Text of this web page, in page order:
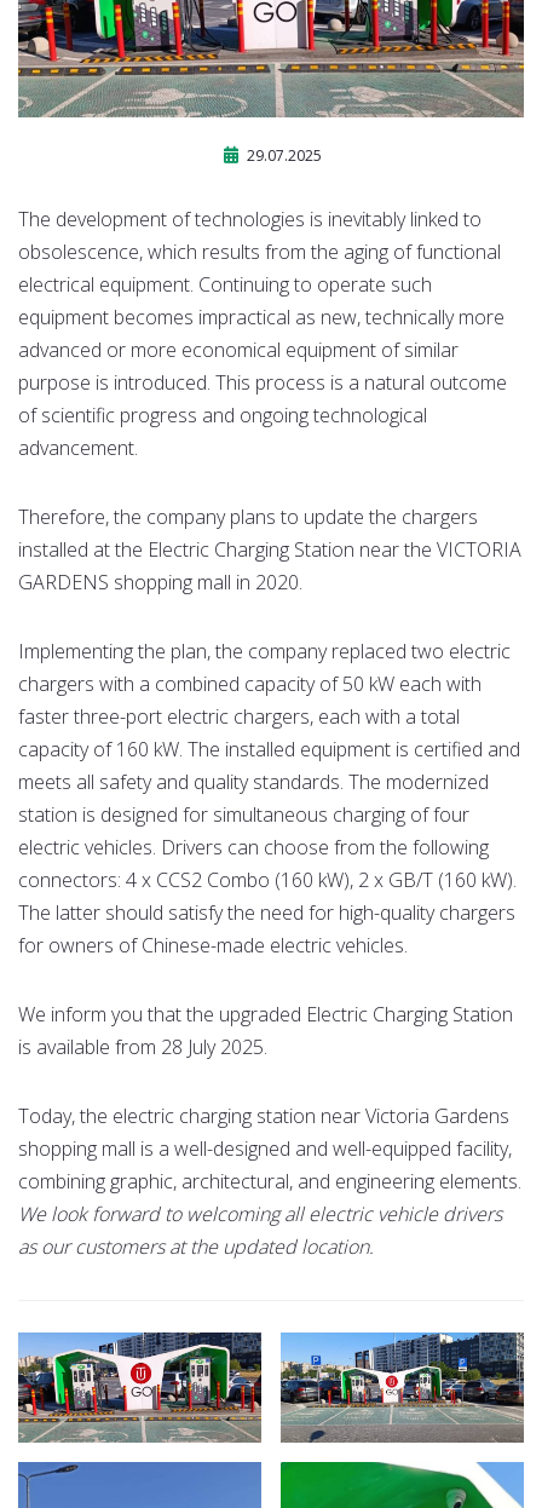
29.07.2025
The development of technologies is inevitably linked to
obsolescence, which results from the aging of functional
electrical equipment. Continuing to operate such
equipment becomes impractical as new, technically more
advanced or more economical equipment of similar
purpose is introduced. This process is a natural outcome
of scientific progress and ongoing technological
advancement.
Therefore, the company plans to update the chargers
installed at the Electric Charging Station near the VICTORIA
GARDENS shopping mall in 2020.
Implementing the plan, the company replaced two electric
chargers with a combined capacity of 50 kW each with
faster three-port electric chargers, each with a total
capacity of 160 kW. The installed equipment is certified and
meets all safety and quality standards. The modernized
station is designed for simultaneous charging of four
electric vehicles. Drivers can choose from the following
connectors: 4 x CCS2 Combo (160 kW), 2 x GB/T (160 kW).
The latter should satisfy the need for high-quality chargers
for owners of Chinese-made electric vehicles.
We inform you that the upgraded Electric Charging Station
is available from 28 July 2025.
Today, the electric charging station near Victoria Gardens
shopping mall is a well-designed and well-equipped facility,
combining graphic, architectural, and engineering elements.
We look forward to welcoming all electric vehicle drivers
as our customers at the updated location.